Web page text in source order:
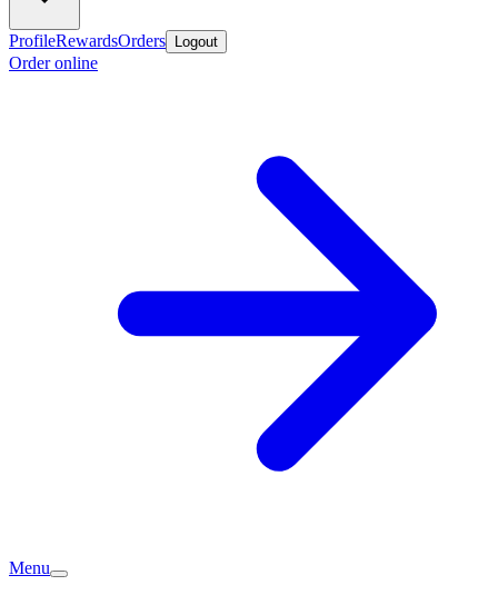
ProfileRewardsOrders Logout
Order online
Menu